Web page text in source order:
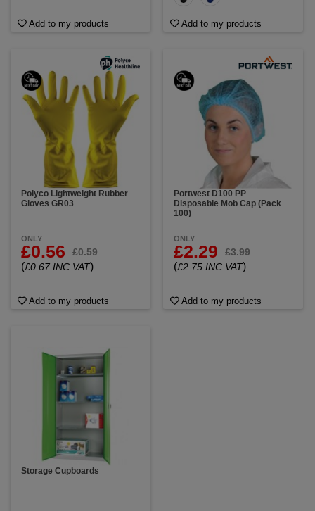
Add to my products Add to my products
Polyco Lightweight Rubber
Gloves GR03
ONLY
£0.56 £0.59
(£0.67 INC VAT)
Add to my products
Portwest D100 PP
Disposable Mob Cap (Pack
100)
ONLY
£2.29 £3.99
(£2.75 INC VAT)
Add to my products
Storage Cupboards